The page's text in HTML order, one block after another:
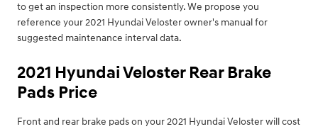
to get an inspection more consistently. We propose you
reference your 2021 Hyundai Veloster owner's manual for
suggested maintenance interval data.
2021 Hyundai Veloster Rear Brake
Pads Price
Front and rear brake pads on your 2021 Hyundai Veloster will cost